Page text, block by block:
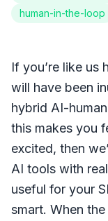
human-in-the-loop
If you’re like us
will have been
hybrid AI-
this makes you
excited, then
AI tools with
useful for your
smart. When